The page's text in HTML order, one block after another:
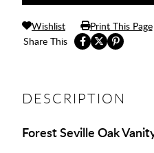
Share This
Wishlist Print This Page
DESCRIPTION
Forest Seville Oak